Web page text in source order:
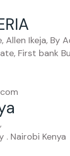
Allen Ikeja, By
First bank
. Nairobi Kenya